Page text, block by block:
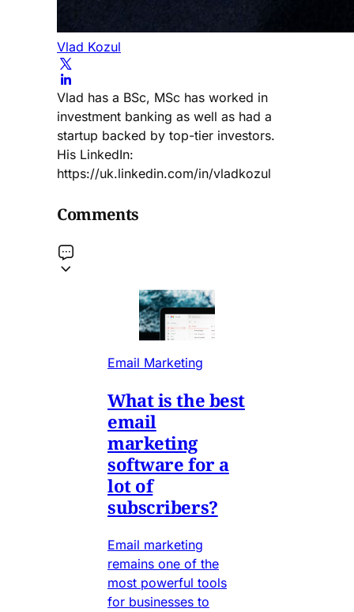
Vlad Kozul
Vlad has a BSc, MSc has worked in
investment banking as well as had a
startup backed by top-tier investors.
His LinkedIn:
https://uk.linkedin.com/in/vladkozul
Comments
Email Marketing
What is the best
email
marketing
software for a
lot of
subscribers?
Email marketing
remains one of the
most powerful tools
for businesses to